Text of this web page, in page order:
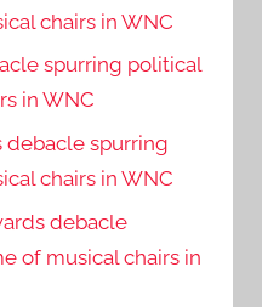
chairs in WNC
spurring political
in WNC
debacle spurring
chairs in WNC
debacle
of musical chairs in